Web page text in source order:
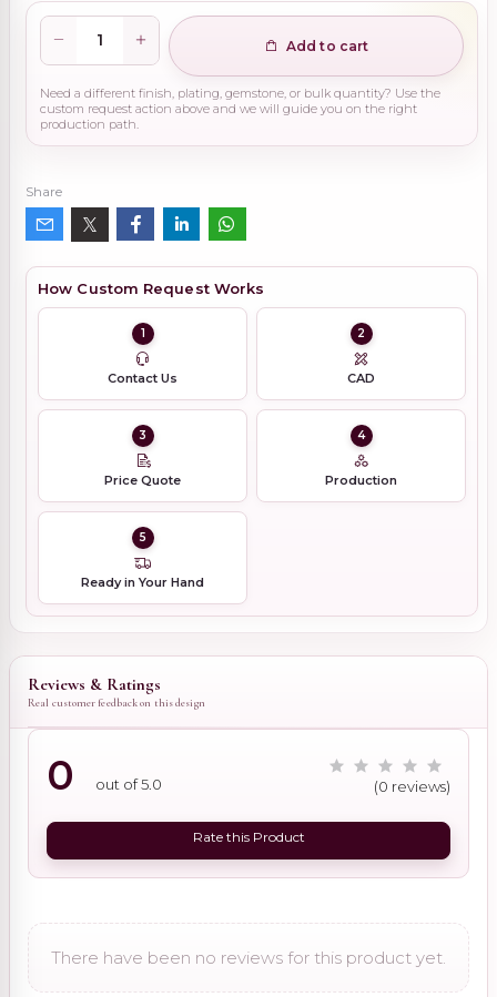
Add to cart
Need a different finish, plating, gemstone, or bulk quantity? Use the
custom request action above and we will guide you on the right
production path.
Share
How Custom Request Works
1
Contact Us
2
CAD
3
Price Quote
4
Production
5
Ready in Your Hand
Reviews & Ratings
Real customer feedback on this design
0 out of 5.0 (0 reviews)
Rate this Product
There have been no reviews for this product yet.